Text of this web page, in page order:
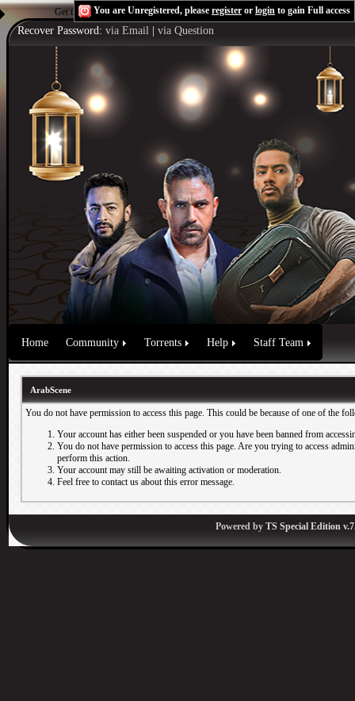
Get the Flash Playerto see this player.Shoutcast & Icecast Server
You are Unregistered, please register or login to gain Full access
Recover Password: via Email via Question
Home Community Torrents Help Staff Team
ArabScene
You do not have permission to access this page. This could be because of one of the
Your account has either been suspended or you have been banned from
You do not have permission to access this page. Are you trying to access
perform this action.
Your account may still be awaiting activation or moderation.
Feel free to contact us about this error message.
Powered by TS Special Edition